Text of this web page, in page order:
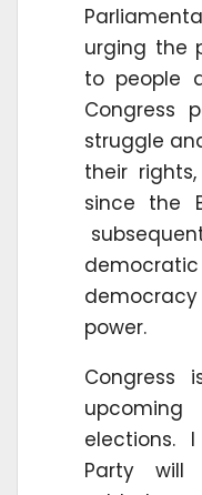
urging the
to people
Congress
struggle
their
since the
power.
Congress
elections.
Party will